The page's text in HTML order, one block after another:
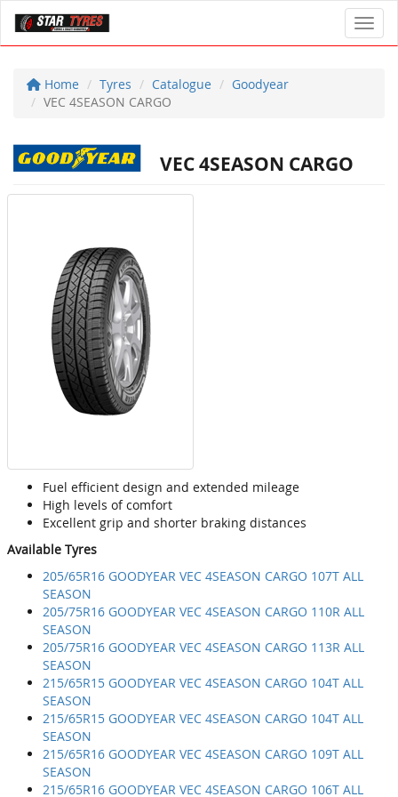
Home Tyres Catalogue
Goodyear
VEC 4SEASON CARGO
VEC 4SEASON CARGO
Fuel efficient design and extended mileage
High levels of comfort
Excellent grip and shorter braking distances
Available Tyres
205/65R16 GOODYEAR VEC 4SEASON CARGO 107T ALL
SEASON
205/75R16 GOODYEAR VEC 4SEASON CARGO 110R ALL
SEASON
205/75R16 GOODYEAR VEC 4SEASON CARGO 113R ALL
SEASON
215/65R15 GOODYEAR VEC 4SEASON CARGO 104T ALL
SEASON
215/65R15 GOODYEAR VEC 4SEASON CARGO 104T ALL
SEASON
215/65R16 GOODYEAR VEC 4SEASON CARGO 109T ALL
SEASON
215/65R16 GOODYEAR VEC 4SEASON CARGO 106T ALL